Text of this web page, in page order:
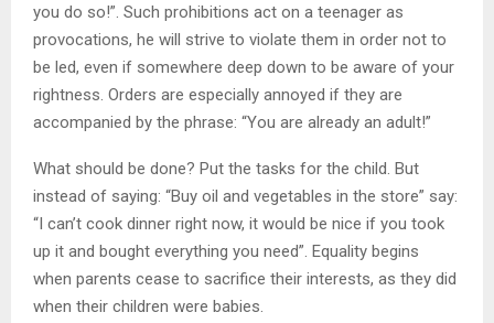
you do so!”. Such prohibitions act on a teenager as
provocations, he will strive to violate them in order not to
be led, even if somewhere deep down to be aware of your
rightness. Orders are especially annoyed if they are
accompanied by the phrase: “You are already an adult!”
What should be done? Put the tasks for the child. But
instead of saying: “Buy oil and vegetables in the store” say:
“I can’t cook dinner right now, it would be nice if you took
up it and bought everything you need”. Equality begins
when parents cease to sacrifice their interests, as they did
when their children were babies.